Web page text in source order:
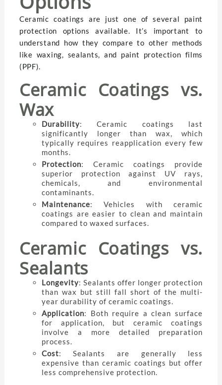
Ceramic coatings are just one of several paint
protection options available. It’s important to
understand how they compare to other methods
like waxing, sealants, and paint protection films
(PPF).
Ceramic Coatings vs.
Wax
Durability: Ceramic coatings last
significantly longer than wax, which
typically requires reapplication every few
months.
Protection: Ceramic coatings provide
superior protection against UV rays,
chemicals, and environmental
contaminants.
Maintenance: Vehicles with ceramic
coatings are easier to clean and maintain
compared to waxed surfaces.
Ceramic Coatings vs.
Sealants
Longevity: Sealants offer longer protection
than wax but still fall short of the multi-
year durability of ceramic coatings.
Application: Both require a clean surface
for application, but ceramic coatings
involve a more detailed preparation
process.
Cost: Sealants are generally less
expensive than ceramic coatings but offer
less comprehensive protection.